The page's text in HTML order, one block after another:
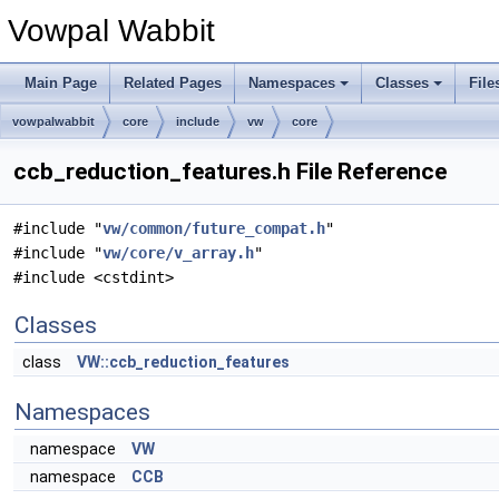
Vowpal Wabbit
Main Page Related Pages Namespaces Classes
vowpalwabbit core include vw core
ccb_reduction_features.h File Reference
#include "vw/common/future_compat.h"
#include "vw/core/v_array.h"
#include <cstdint>
Classes
class VW::ccb_reduction_features
Namespaces
namespace
VW
namespace
CCB